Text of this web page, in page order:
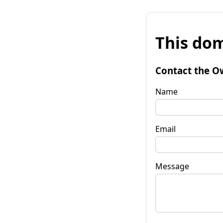
This
Contact the
Name
Email
Message